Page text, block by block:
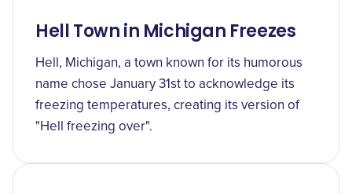
Hell Town in Michigan Freezes
Hell, Michigan, a town known for its humorous
name chose January 31st to acknowledge its
freezing temperatures, creating its version of
"Hell freezing over".